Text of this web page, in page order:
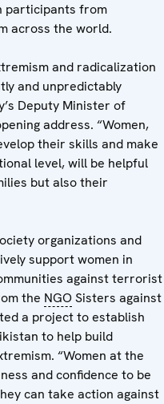
participants from
across the world.
and radicalization
and unpredictably
Deputy Minister of
address. “Women,
their skills and make
level, will be helpful
but also their
organizations and
support women in
against terrorist
the NGOSisters against
a project to establish
to help build
“Women at the
and confidence to be
can take action against